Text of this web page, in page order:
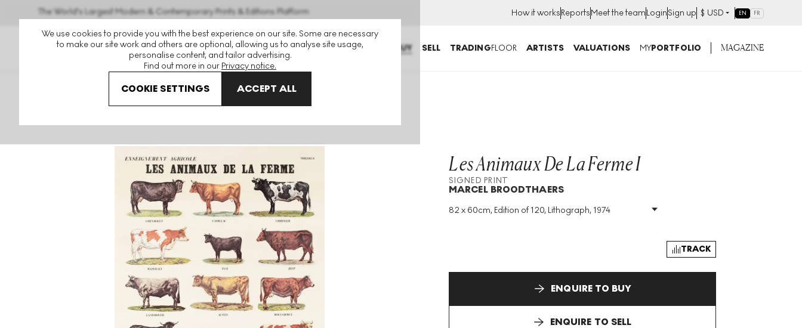
We use cookies to provide you with the best experience on our site. Some are necessary
to make our site work and others are optional, allowing us to analyse site usage,
personalise content, and tailor advertising.
Find out more in our Privacy notice.
COOKIE SETTINGS ACCEPT ALL
The World's Largest Modern & Contemporary Prints & Editions Platform How it worksReportsMeet the teamLoginSign up $ USD EN FR
BUY SELL TRADINGFLOOR ARTISTS VALUATIONS MYPORTFOLIO MAGAZINE
Marcel Broodthaers Les Animaux De La Ferme I Signed Print
Les Animaux De La Ferme I
SIGNED PRINT
MARCEL BROODTHAERS
82 x 60cm, Edition of 120, Lithograph, 1974
Medium:
Lithograph
Size: H 82cm X W 60cm
TRACK
ENQUIRE TO BUY
ENQUIRE TO SELL